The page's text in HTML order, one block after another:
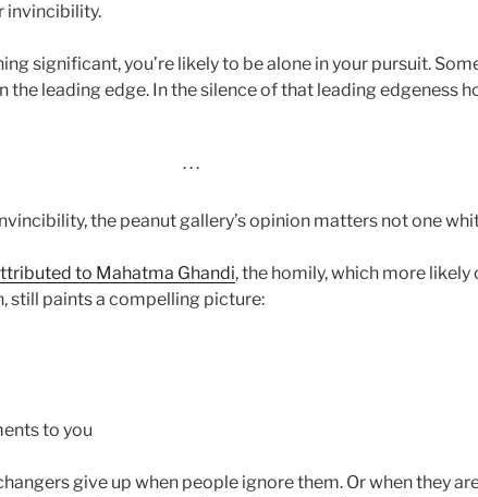
invincibility.
significant, you’re likely to be alone in your pursuit.
the leading edge. In the silence of that leading edgeness
· · ·
the peanut gallery’s opinion matters not one
to Mahatma Ghandi, the homily, which more
still paints a compelling picture:
to you
give up when people ignore them. Or when they